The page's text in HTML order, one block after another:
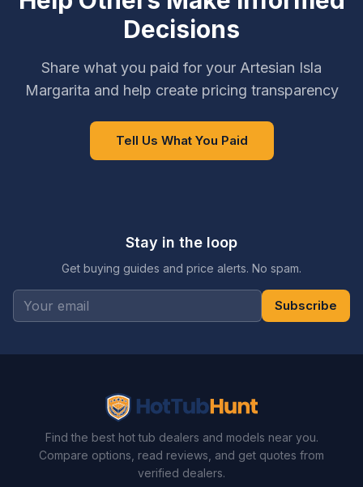
Decisions
Share what you paid for your Artesian Isla
Margarita and help create pricing transparency
Tell Us What You Paid
Stay in the loop
Get buying guides and price alerts. No spam.
Subscribe
Find the best hot tub dealers and models near you.
Compare options, read reviews, and get quotes from
verified dealers.